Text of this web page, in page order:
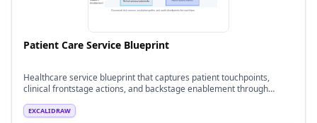
Patient Care Service Blueprint
Healthcare service blueprint that captures patient touchpoints,
clinical frontstage actions, and backstage enablement through
EXCALIDRAW